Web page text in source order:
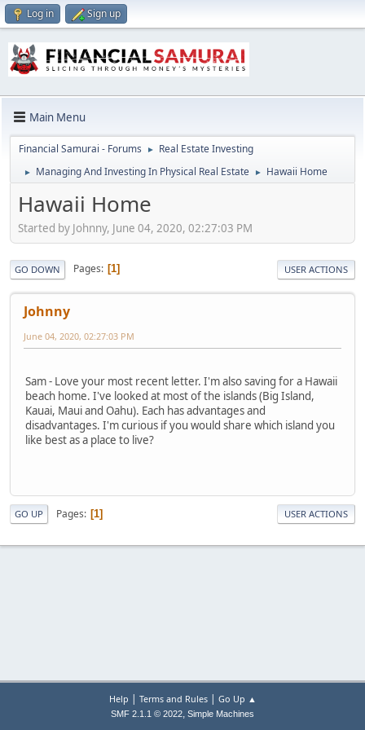
Log in Sign up
Main Menu
Financial Samurai - Forums ► Real Estate Investing
► Managing And Investing In Physical Real Estate ► Hawaii Home
Hawaii Home
Started by Johnny, June 04, 2020, 02:27:03 PM
GO DOWN Pages 1 USER ACTIONS
Johnny
June 04, 2020, 02:27:03 PM
Sam - Love your most recent letter. I'm also saving for a Hawaii
beach home. I've looked at most of the islands (Big Island,
Kauai, Maui and Oahu). Each has advantages and
disadvantages. I'm curious if you would share which island you
like best as a place to live?
GO UP Pages 1 USER ACTIONS
Help | Terms and Rules| Go Up ▲
SMF 2.1.1 © 2022, Simple Machines